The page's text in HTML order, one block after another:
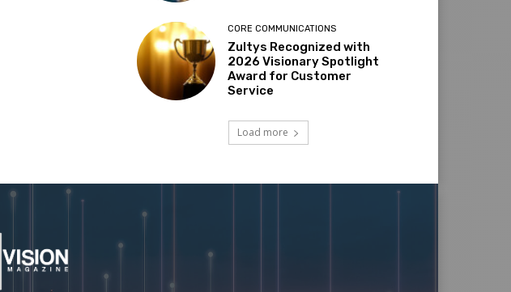
CORE COMMUNICATIONS
Zultys Recognized with
2026 Visionary Spotlight
Award for Customer
Service
Load more